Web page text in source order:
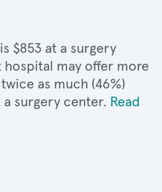
$853 at a surgery
hospital may offer more
as much (46%)
surgery center. Read